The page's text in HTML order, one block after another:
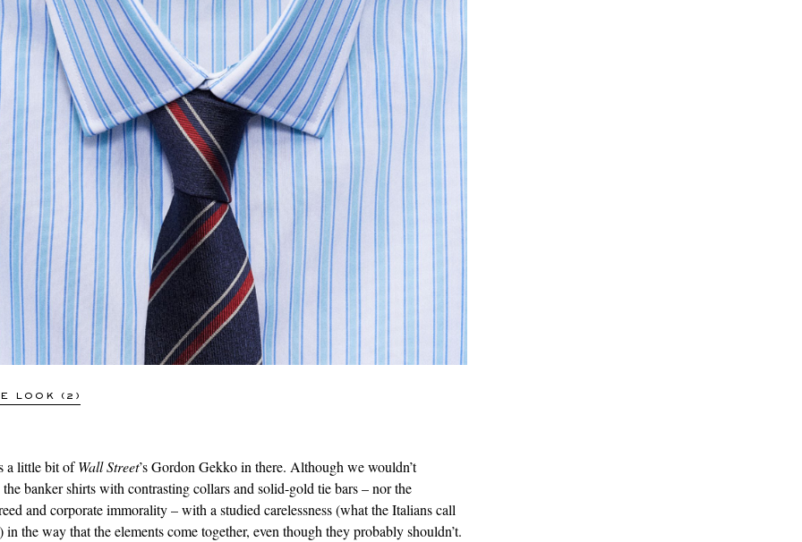
CHARVET
Striped Cotton-Poplin Shirt
£300
SOLD OUT
LOOK (2)
a little bit ofWall Street’s Gordon Gekko in there. Although we wouldn’t
banker shirts with contrasting collars and solid-gold tie bars – nor the
and corporate immorality – with a studied carelessness (what the Italians call
) in the way that the elements come together, even though they probably shouldn’t.